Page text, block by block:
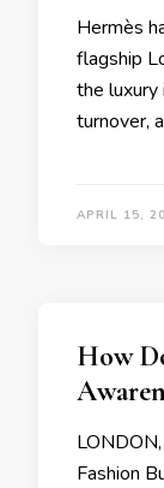
Hermès
flagship
the luxury
turnover,
APRIL 15,
How
Fashion